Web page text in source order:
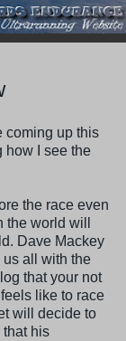
coming up this
how I see the
the race even
world will
Dave Mackey
all with the
that your not
like to race
will decide to
that his